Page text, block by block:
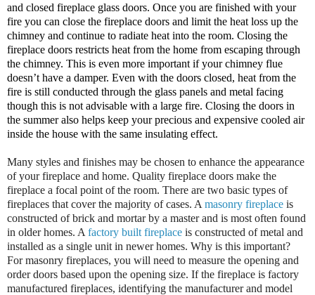
and closed fireplace glass doors. Once you are finished with your
fire you can close the fireplace doors and limit the heat loss up the
chimney and continue to radiate heat into the room. Closing the
fireplace doors restricts heat from the home from escaping through
the chimney. This is even more important if your chimney flue
doesn’t have a damper. Even with the doors closed, heat from the
fire is still conducted through the glass panels and metal facing
though this is not advisable with a large fire. Closing the doors in
the summer also helps keep your precious and expensive cooled air
inside the house with the same insulating effect.
Many styles and finishes may be chosen to enhance the appearance
of your fireplace and home. Quality fireplace doors make the
fireplace a focal point of the room. There are two basic types of
fireplaces that cover the majority of cases. A masonry fireplace is
constructed of brick and mortar by a master and is most often found
in older homes. A factory built fireplace is constructed of metal and
installed as a single unit in newer homes. Why is this important?
For masonry fireplaces, you will need to measure the opening and
order doors based upon the opening size. If the fireplace is factory
manufactured fireplaces, identifying the manufacturer and model